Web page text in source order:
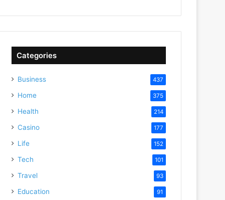
Categories
Business 437
Home 375
Health 214
Casino 177
Life 152
Tech 101
Travel 93
Education 91